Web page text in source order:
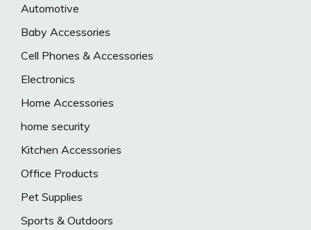
Automotive
Baby Accessories
Cell Phones & Accessories
Electronics
Home Accessories
home security
Kitchen Accessories
Office Products
Pet Supplies
Sports & Outdoors